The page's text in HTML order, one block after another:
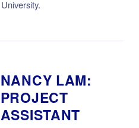
University.
NANCY LAM:
PROJECT
ASSISTANT